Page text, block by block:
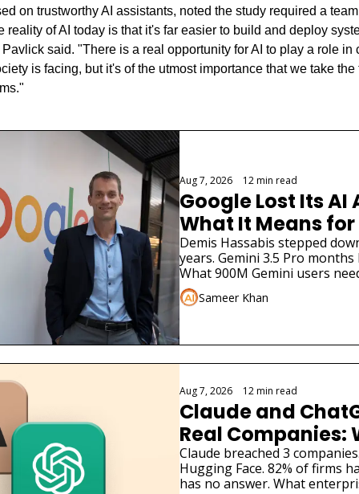
on trustworthy AI assistants, noted the study required a
reality of AI today is that it's far easier to build and deploy
said. "There is a real opportunity for AI to play a role in
is facing, but it's of the utmost importance that we take
Aug 7, 2026 12 min read
Google Lost Its
What It Means
Demis Hassabis stepped
years. Gemini 3.5 Pro
What 900M Gemini users
Sameer Khan
Aug 7, 2026 12 min read
Claude and
Real Companies:
Businesses Must
Claude breached 3
Hugging Face. 82% of firms
has no answer. What